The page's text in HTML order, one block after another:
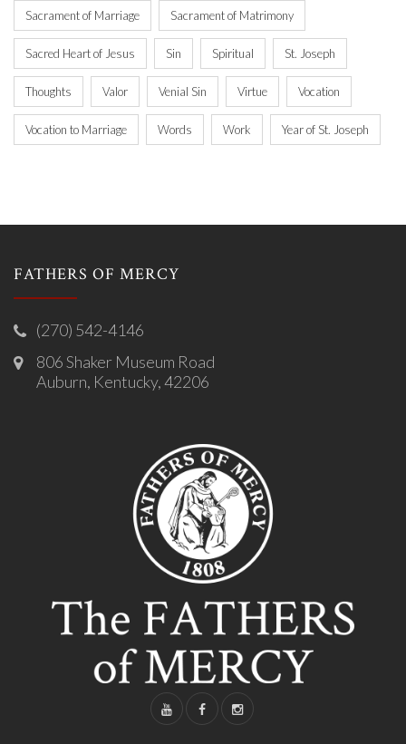
Sacrament of Marriage Sacrament of Matrimony
Sacred Heart of Jesus Sin Spiritual St. Joseph
Thoughts Valor Venial Sin Virtue Vocation
Vocation to Marriage Words Work Year of St. Joseph
FATHERS OF MERCY
(270) 542-4146
806 Shaker Museum Road
Auburn, Kentucky, 42206